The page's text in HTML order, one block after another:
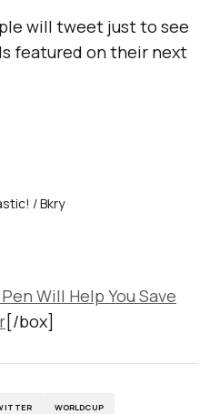
will tweet just to see
featured on their next
/ Bkry
Will Help You Save
[/box]
WORLDCUP